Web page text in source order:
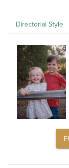
Directorial Style